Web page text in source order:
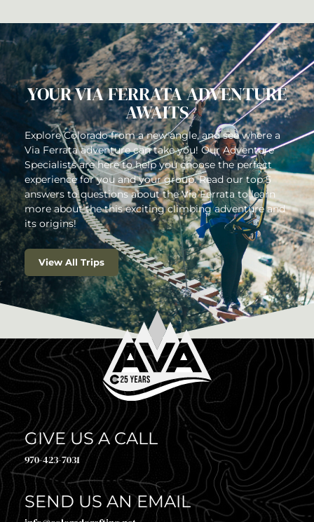
YOUR VIA FERRATA ADVENTURE
AWAITS
Explore Colorado from a new angle, and see where a
Via Ferrata adventure can take you! Our Adventure
Specialists are here to help you choose the perfect
experience for you and your group. Read our top 5
answers to questions about the Via Ferrata to learn
more about the this exciting climbing adventure and
its origins!
View All Trips
GIVE US A CALL
970-423-7031
SEND US AN EMAIL